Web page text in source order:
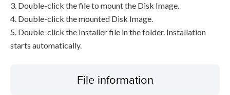
3. Double-click the file to mount the Disk Image.
4. Double-click the mounted Disk Image.
5. Double-click the Installer file in the folder. Installation
starts automatically.
File information